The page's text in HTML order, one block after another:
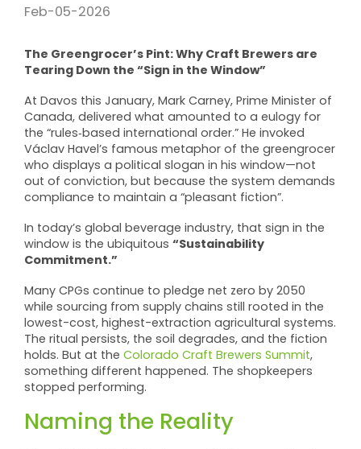
Feb-05-2026
The Greengrocer’s Pint: Why Craft Brewers are
Tearing Down the “Sign in the Window”
At Davos this January, Mark Carney, Prime Minister of
Canada, delivered what amounted to a eulogy for
the “rules‑based international order.” He invoked
Václav Havel’s famous metaphor of the greengrocer
who displays a political slogan in his window—not
out of conviction, but because the system demands
compliance to maintain a “pleasant fiction”.
In today’s global beverage industry, that sign in the
window is the ubiquitous “Sustainability
Commitment.”
Many CPGs continue to pledge net zero by 2050
while sourcing from supply chains still rooted in the
lowest-cost, highest-extraction agricultural systems.
The ritual persists, the soil degrades, and the fiction
holds. But at the Colorado Craft Brewers Summit,
something different happened. The shopkeepers
stopped performing.
Naming the Reality